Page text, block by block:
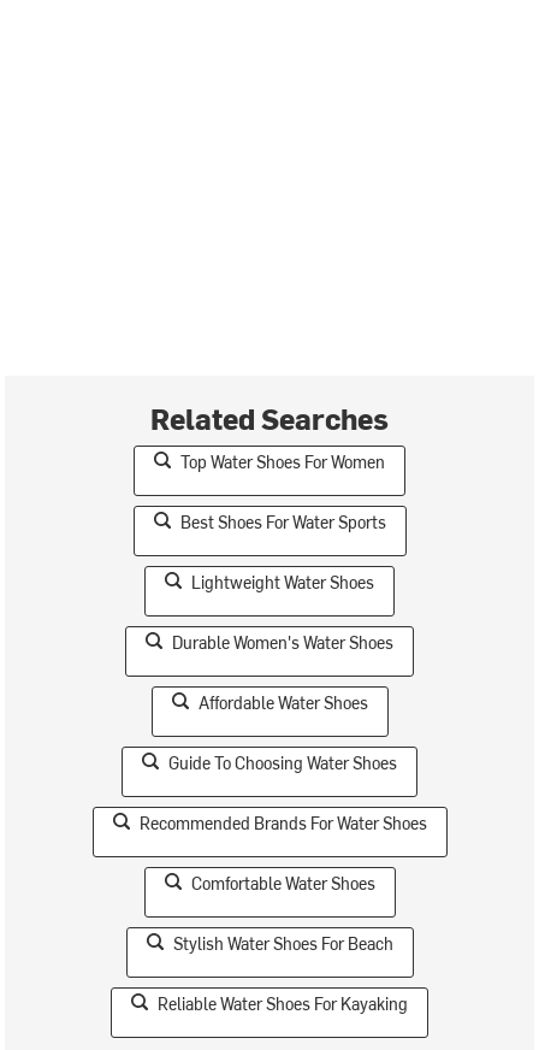
Related Searches
Top Water Shoes For Women
Best Shoes For Water Sports
Lightweight Water Shoes
Durable Women's Water Shoes
Affordable Water Shoes
Guide To Choosing Water Shoes
Recommended Brands For Water Shoes
Comfortable Water Shoes
Stylish Water Shoes For Beach
Reliable Water Shoes For Kayaking